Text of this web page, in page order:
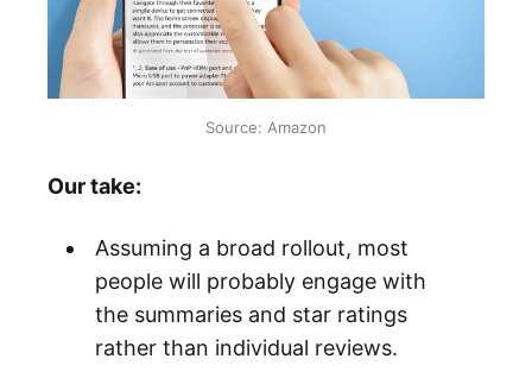
Source: Amazon
Our take:
Assuming a broad rollout, most
people will probably engage with
the summaries and star ratings
rather than individual reviews.